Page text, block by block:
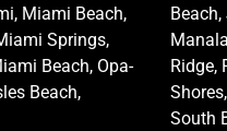
Miami Beach,
Springs,
Beach, Opa-
Beach,
Ridge,
South